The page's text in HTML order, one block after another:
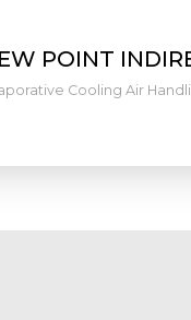
POINT
Cooling Air